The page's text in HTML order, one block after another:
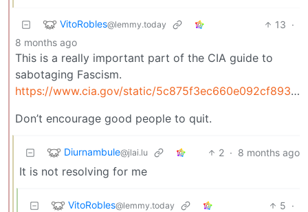
VitoRobles@lemmy.today 13 ·
8 months ago
This is a really important part of the CIA guide to
sabotaging Fascism.
https://www.cia.gov/static/5c875f3ec660e092cf893f60b4a288df/SimpleSabotage.pdf
Don’t encourage good people to quit.
Diurnambule@jlai.lu 2 · 8 months ago
It is not resolving for me
VitoRobles@lemmy.today 5 ·